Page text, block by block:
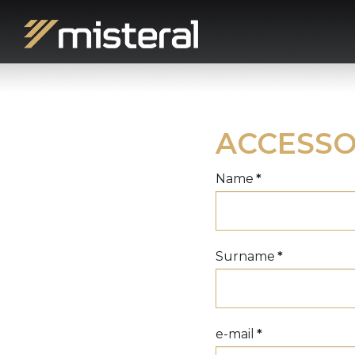
Name *
Surname *
e-mail *